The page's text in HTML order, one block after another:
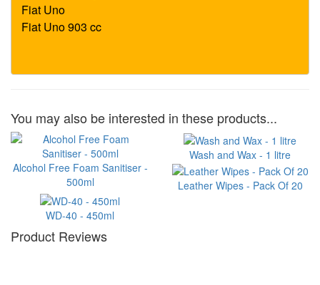
You may also be interested in these products...
Alcohol Free Foam Sanitiser -
500ml
Wash and Wax - 1 litre
Leather Wipes - Pack Of 20
WD-40 - 450ml
Product Reviews